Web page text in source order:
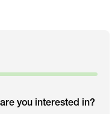
you interested in?